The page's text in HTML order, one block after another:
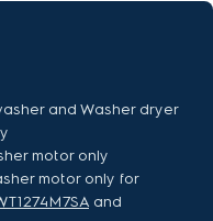
and Washer dryer
motor only
motor only for
and